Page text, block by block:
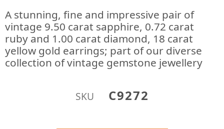
A stunning, fine and impressive pair of
vintage 9.50 carat sapphire, 0.72 carat
ruby and 1.00 carat diamond, 18 carat
yellow gold earrings; part of our diverse
collection of vintage gemstone jewellery
SKU C9272